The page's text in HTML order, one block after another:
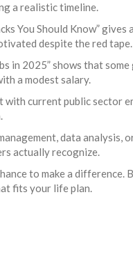
a realistic timeline.
You Should Know”
despite the red tape.
in 2025” shows that
a modest salary.
current public sector
data
actually recognize.
to make a difference.
fits your life plan.